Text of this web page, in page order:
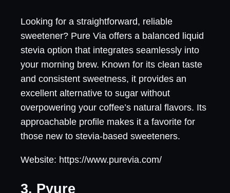
Looking for a straightforward, reliable
sweetener? Pure Via offers a balanced liquid
stevia option that integrates seamlessly into
your morning brew. Known for its clean taste
and consistent sweetness, it provides an
excellent alternative to sugar without
overpowering your coffee’s natural flavors. Its
approachable profile makes it a favorite for
those new to stevia-based sweeteners.
Website: https://www.purevia.com/
3. Pyure